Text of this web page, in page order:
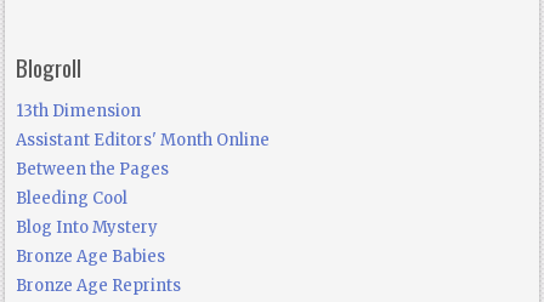
Blogroll
13th Dimension
Assistant Editors' Month Online
Between the Pages
Bleeding Cool
Blog Into Mystery
Bronze Age Babies
Bronze Age Reprints